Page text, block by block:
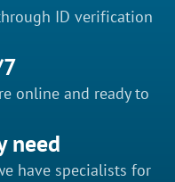
ID verification
online and ready to
need
have specialists for